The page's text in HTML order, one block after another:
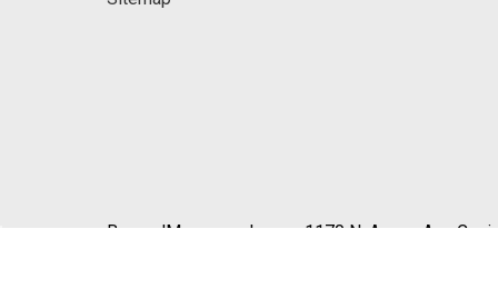
BeyondMasquerade.com 1170 N. Azusa Ave